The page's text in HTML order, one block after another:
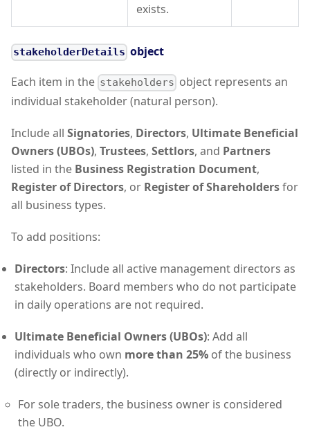
exists.
stakeholderDetails object
Each item in the stakeholders object represents an
individual stakeholder (natural person).
Include all Signatories, Directors, Ultimate Beneficial
Owners (UBOs), Trustees, Settlors, and Partners
listed in the Business Registration Document,
Register of Directors, or Register of Shareholdersfor
all business types.
To add positions:
Directors: Include all active management directors as
stakeholders. Board members who do not participate
in daily operations are not required.
Ultimate Beneficial Owners (UBOs): Add all
individuals who own more than 25% of the business
(directly or indirectly).
For sole traders, the business owner is considered
the UBO.